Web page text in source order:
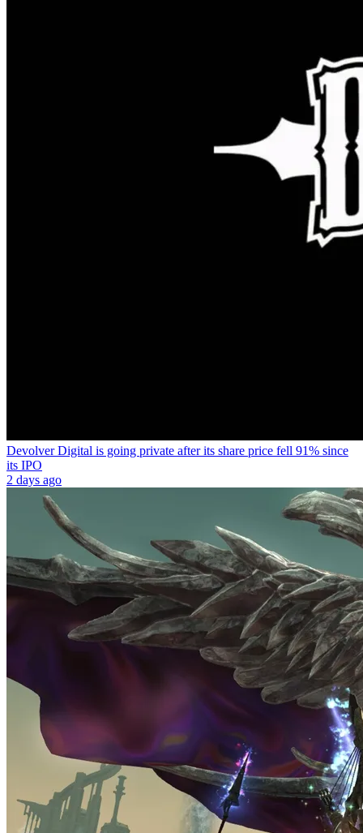
Devolver Digital is going private after its share price fell 91% since
its IPO
2 days ago